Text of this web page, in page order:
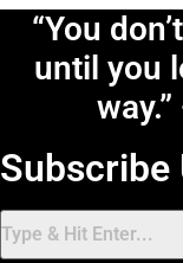
“You
until you
Subscribe